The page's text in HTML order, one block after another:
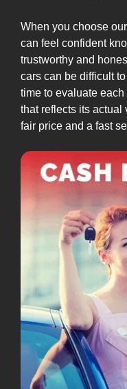
When you choose our
can feel confident
trustworthy and
cars can be difficult
time to evaluate
that reflects its actual
fair price and a fast